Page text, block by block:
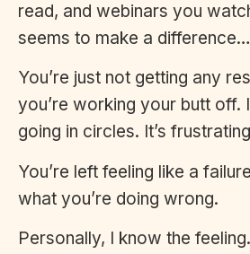
read, and webinars you
seems to make a difference…
You’re just not getting any
you’re working your butt off.
going in circles. It’s
You’re left feeling like a
what you’re doing wrong.
Personally, I know the feeling.